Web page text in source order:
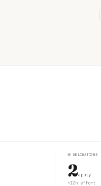
④ OBLIGATIONS
2apply
~12h effort